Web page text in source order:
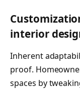
interior
Inherent
proof.
spaces by